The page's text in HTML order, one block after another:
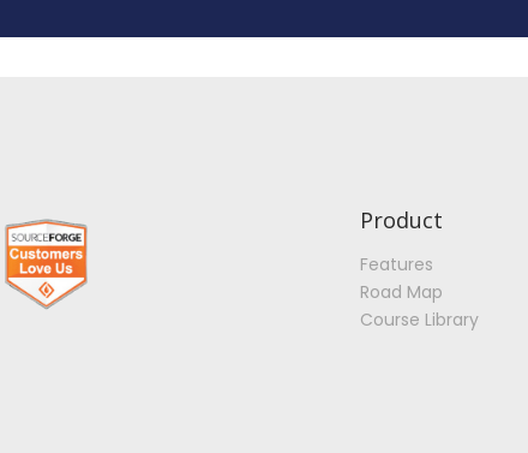
Product
Features
Road Map
Course Library